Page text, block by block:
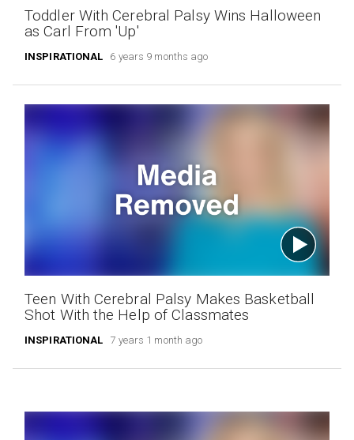
Toddler With Cerebral Palsy Wins Halloween
as Carl From 'Up'
INSPIRATIONAL 6 years 9 months ago
Teen With Cerebral Palsy Makes Basketball
Shot With the Help of Classmates
INSPIRATIONAL 7 years 1 month ago